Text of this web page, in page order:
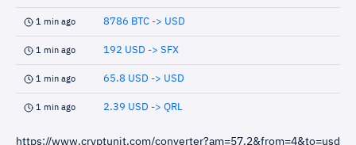
1 min ago 8786 BTC -> USD
1 min ago 192 USD -> SFX
1 min ago 65.8 USD -> USD
1 min ago 2.39 USD -> QRL
https://www.cryptunit.com/converter?am=57.2&from=4&to=usd